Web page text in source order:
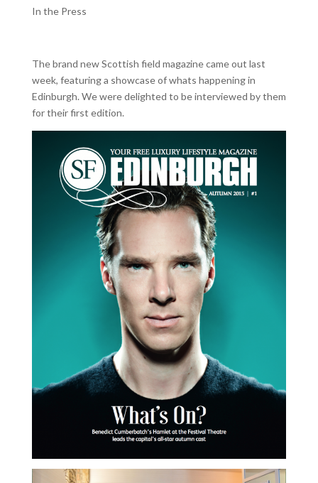
In the Press
The brand new Scottish field magazine came out last
week, featuring a showcase of whats happening in
Edinburgh. We were delighted to be interviewed by them
for their first edition.